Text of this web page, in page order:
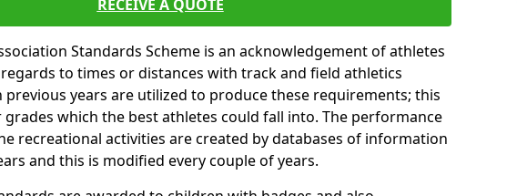
RECEIVE A QUOTE
Standards Scheme is an acknowledgement of athletes
to times or distances with track and field athletics
previous years are utilized to produce these requirements; this
which the best athletes could fall into. The performance
recreational activities are created by databases of information
and this is modified every couple of years.